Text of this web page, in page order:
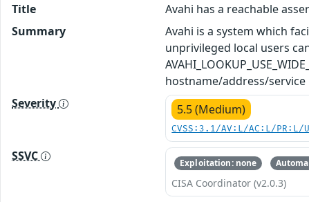
Title
Avahi has a reachable
Summary
Avahi is a system which
unprivileged local users
hostname/address/
Severity
5.5 (Medium)
CVSS:3.1/AV:L/AC:L/
SSVC Exploitation: none
CISA Coordinator (v2.0.3)